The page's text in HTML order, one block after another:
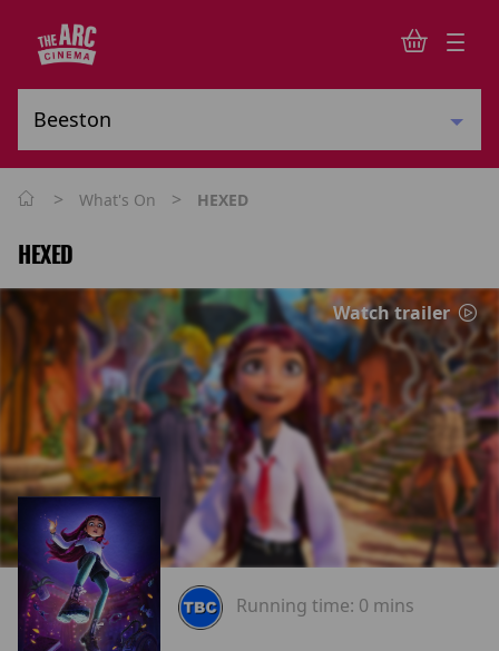
> What's On > HEXED
HEXED
Watch trailer
Running time: 0 mins